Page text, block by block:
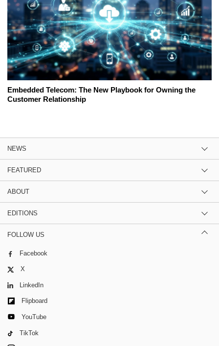
Embedded Telecom: The New Playbook for Owning the
Customer Relationship
NEWS
FEATURED
ABOUT
EDITIONS
FOLLOW US
Facebook
X
LinkedIn
Flipboard
YouTube
TikTok